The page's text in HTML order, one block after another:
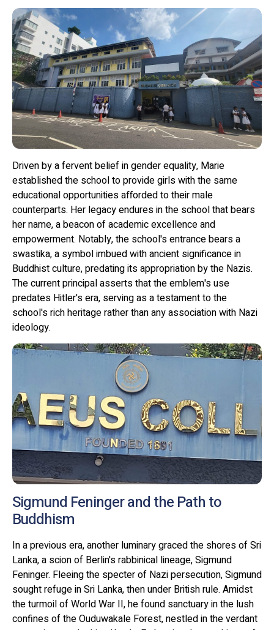
Driven by a fervent belief in gender equality, Marie
established the school to provide girls with the same
educational opportunities afforded to their male
counterparts. Her legacy endures in the school that bears
her name, a beacon of academic excellence and
empowerment. Notably, the school's entrance bears a
swastika, a symbol imbued with ancient significance in
Buddhist culture, predating its appropriation by the Nazis.
The current principal asserts that the emblem's use
predates Hitler's era, serving as a testament to the
school's rich heritage rather than any association with Nazi
ideology.
Sigmund Feninger and the Path to
Buddhism
In a previous era, another luminary graced the shores of Sri
Lanka, a scion of Berlin's rabbinical lineage, Sigmund
Feninger. Fleeing the specter of Nazi persecution, Sigmund
sought refuge in Sri Lanka, then under British rule. Amidst
the turmoil of World War II, he found sanctuary in the lush
confines of the Ouduwakale Forest, nestled in the verdant